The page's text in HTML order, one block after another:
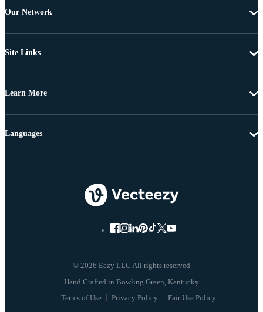
Our Network
Site Links
Learn More
© 2026 Eezy LLC All rights reserved
Terms of Use Privacy Policy Fair Use Policy
Languages